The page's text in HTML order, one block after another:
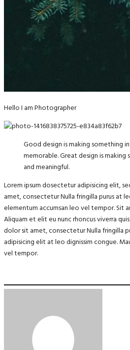
Hello I am Photographer
Good design is making something
memorable. Great design is
and meaningful.
Lorem ipsum dosectetur adipisicing elit,
amet, consectetur Nulla fringilla purus at
elementum accumsan leo vel tempor. Sit
Aliquam et elit eu nunc rhoncus viverra
dolor sit amet, consectetur Nulla fringilla
adipisicing elit at leo dignissim congue.
vel tempor.